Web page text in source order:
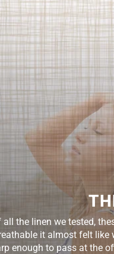
all the linen we tested,
it almost felt like
enough to pass at the